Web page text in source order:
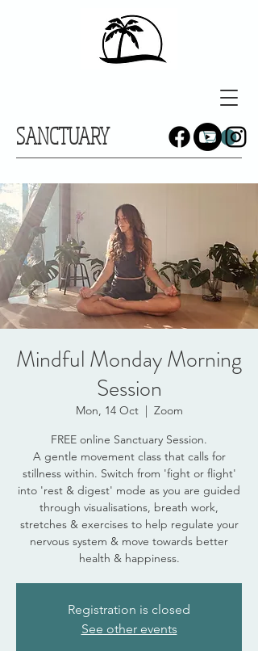
SANCTUARY
Mindful Monday Morning
Session
Mon, 14 Oct
  |
Zoom
FREE online Sanctuary Session.
A gentle movement class that calls for
stillness within. Switch from 'fight or flight'
into 'rest & digest' mode as you are guided
through visualisations, breath work,
stretches & exercises to help regulate your
nervous system & move towards better
health & happiness.
Registration is closed
See other events